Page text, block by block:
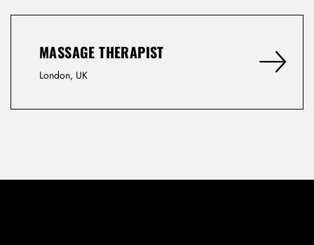
MASSAGE THERAPIST
London, UK